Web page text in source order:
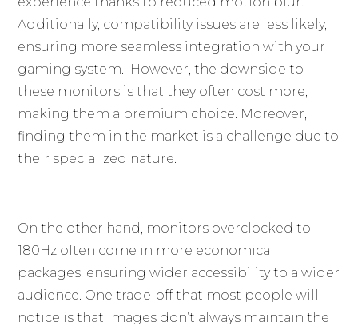
Additionally, compatibility issues are less likely,
ensuring more seamless integration with your
gaming system. However, the downside to
these monitors is that they often cost more,
making them a premium choice. Moreover,
finding them in the market is a challenge due to
their specialized nature.
On the other hand, monitors overclocked to
180Hz often come in more economical
packages, ensuring wider accessibility to a wider
audience. One trade-off that most people will
notice is that images don’t always maintain the